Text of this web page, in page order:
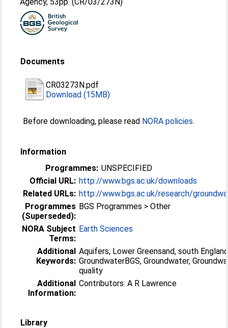
Documents
CR03273N.pdf
Download (15MB)
Before downloading, please read NORA policies.
Information
Programmes: UNSPECIFIED
Official URL: http://www.bgs.ac.uk/downloads
Related URLs: http://www.bgs.ac.uk/research/
Programmes
(Superseded):
BGS Programmes > Other
NORA Subject
Terms:
Earth Sciences
Additional
Keywords:
Aquifers, Lower Greensand, south
GroundwaterBGS, Groundwater,
quality
Additional
Information:
Contributors: A R Lawrence
Library